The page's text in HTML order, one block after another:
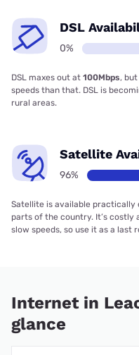
DSL
0%
DSL maxes out at 100Mbps,
speeds than that. DSL is
rural areas.
Satellite
96%
Satellite is available
parts of the country. It’s
slow speeds, so use it as a last
Internet in
glance